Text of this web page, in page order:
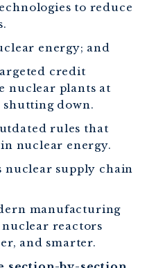
to reduce
energy; and
credit
nuclear plants at
down.
rules that
nuclear energy.
nuclear supply chain
manufacturing
reactors
and smarter.